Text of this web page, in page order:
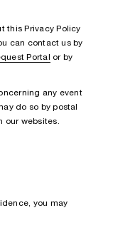
this Privacy Policy
can contact us by
Portal
or by
any event
do so by postal
our websites.
you may